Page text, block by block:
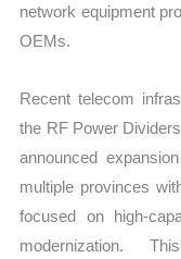
network equipment
OEMs.
Recent telecom
the RF Power
announced
multiple provinces
focused on high-
modernization.